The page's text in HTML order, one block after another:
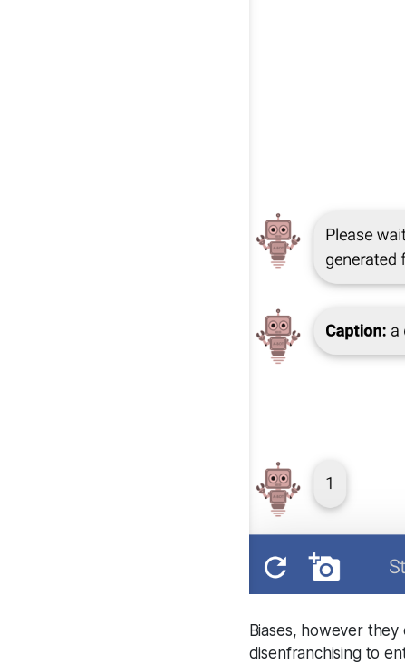
Biases, however
disenfranchising to